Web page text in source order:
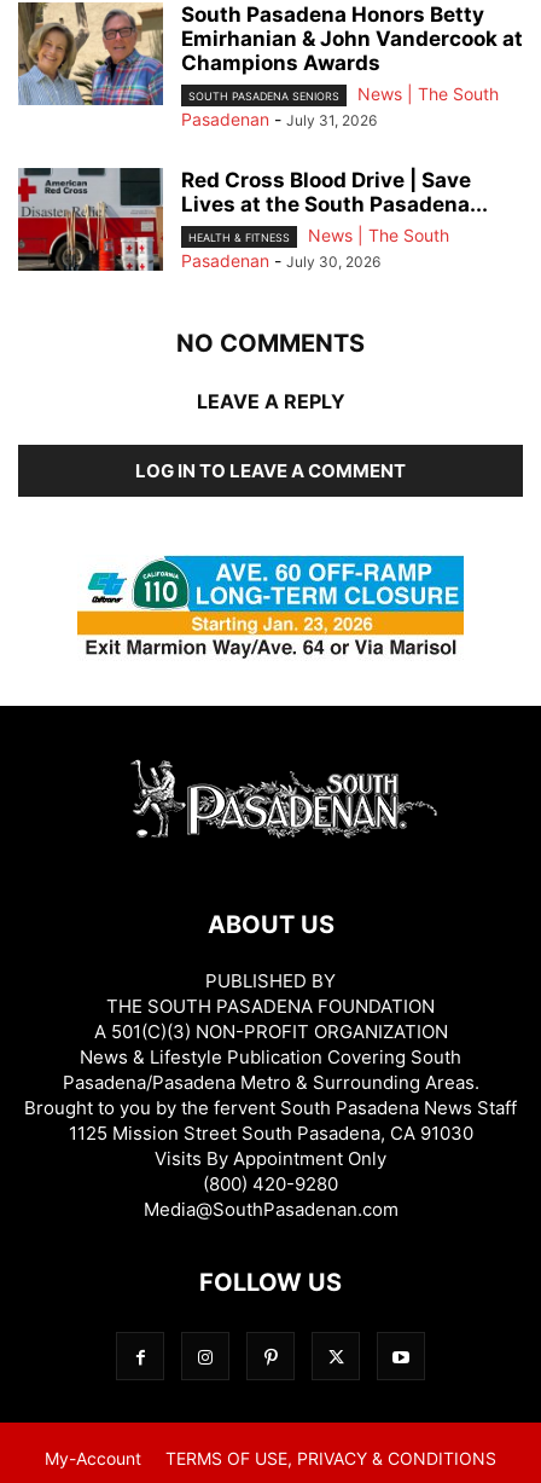
South Pasadena Honors Betty
Emirhanian & John Vandercook at
Champions Awards
SOUTH PASADENA SENIORS
News | The South
Pasadenan - July 31, 2026
Red Cross Blood Drive | Save
Lives at the South Pasadena...
HEALTH & FITNESS
News | The South
Pasadenan - July 30, 2026
NO COMMENTS
LEAVE A REPLY
LOG IN TO LEAVE A COMMENT
ABOUT US
PUBLISHED BY
THE SOUTH PASADENA FOUNDATION
A 501(C)(3) NON-PROFIT ORGANIZATION
News & Lifestyle Publication Covering South
Pasadena/Pasadena Metro & Surrounding Areas.
Brought to you by the fervent South Pasadena News Staff
1125 Mission Street South Pasadena, CA 91030
Visits By Appointment Only
(800) 420-9280
Media@SouthPasadenan.com
FOLLOW US
My-Account TERMS OF USE, PRIVACY & CONDITIONS